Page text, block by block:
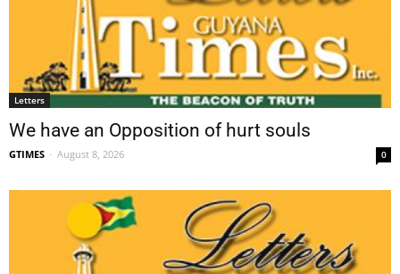
Letters
We have an Opposition of hurt souls
GTIMES - August 8, 2026 0